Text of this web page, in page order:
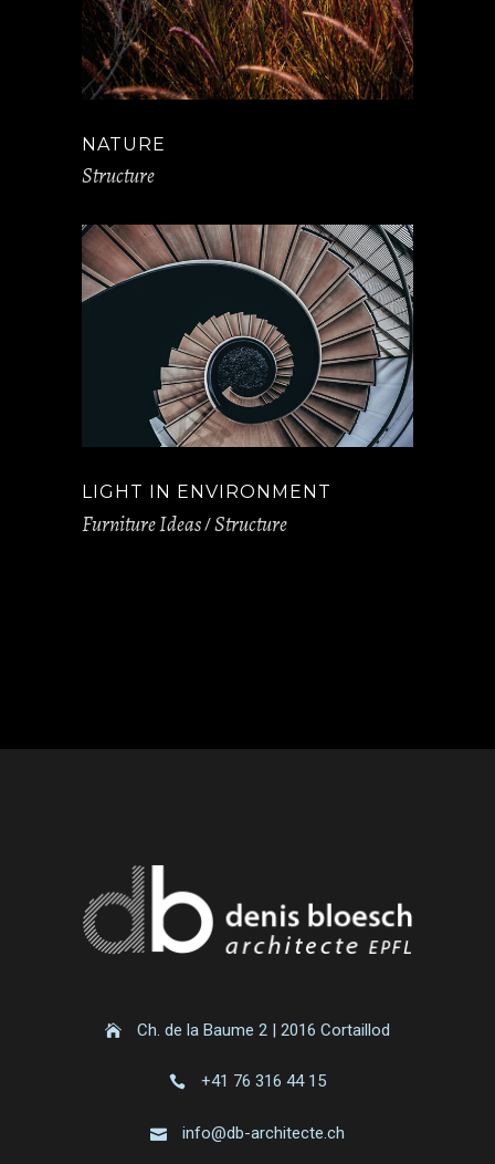
NATURE
Structure
LIGHT IN ENVIRONMENT
Furniture Ideas Structure
Ch. de la Baume 2 | 2016 Cortaillod
+41 76 316 44 15
info@db-architecte.ch